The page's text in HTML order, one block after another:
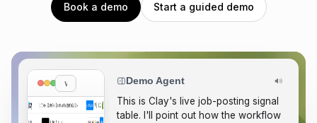
Book a demo Start a guided demo
Demo Agent
This is C ay's ive job-posting signa
tab e. ' point out how the workfow